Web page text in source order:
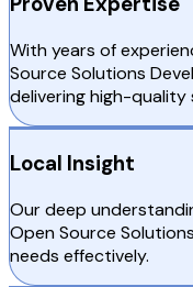
With years of
Source Solutions
delivering high-quality
Local Insight
Our deep
Open Source
needs effectively.